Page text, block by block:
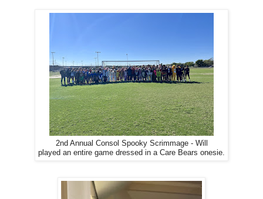
2nd Annual Consol Spooky Scrimmage - Will
played an entire game dressed in a Care Bears onesie.